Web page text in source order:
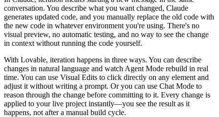
conversation. You describe what you want changed, Claude
generates updated code, and you manually replace the old code with
the new code in whatever environment you're using. There's no
visual preview, no automatic testing, and no way to see the change
in context without running the code yourself.
With Lovable, iteration happens in three ways. You can describe
changes in natural language and watch Agent Mode rebuild in real
time. You can use Visual Edits to click directly on any element and
adjust it without writing a prompt. Or you can use Chat Mode to
reason through the change before committing to it. Every change is
applied to your live project instantly—you see the result as it
happens, not after a manual build cycle.